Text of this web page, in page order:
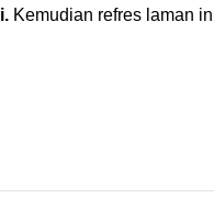
Kemudian refres laman